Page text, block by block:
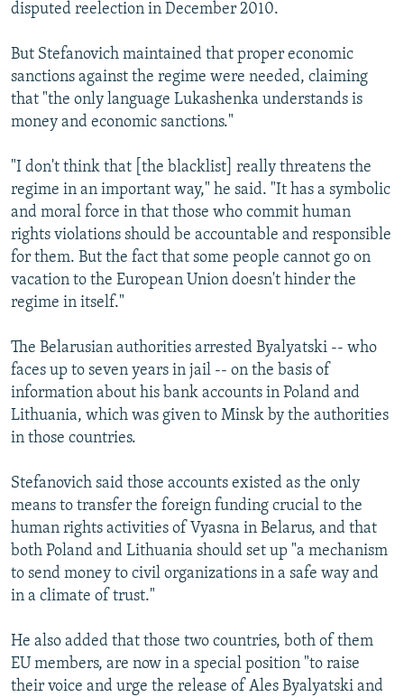
disputed reelection in December 2010.
But Stefanovich maintained that proper economic
sanctions against the regime were needed, claiming
that "the only language Lukashenka understands is
money and economic sanctions."
"I don't think that [the blacklist] really threatens the
regime in an important way," he said. "It has a symbolic
and moral force in that those who commit human
rights violations should be accountable and responsible
for them. But the fact that some people cannot go on
vacation to the European Union doesn't hinder the
regime in itself."
The Belarusian authorities arrested Byalyatski -- who
faces up to seven years in jail -- on the basis of
information about his bank accounts in Poland and
Lithuania, which was given to Minsk by the authorities
in those countries.
Stefanovich said those accounts existed as the only
means to transfer the foreign funding crucial to the
human rights activities of Vyasna in Belarus, and that
both Poland and Lithuania should set up "a mechanism
to send money to civil organizations in a safe way and
in a climate of trust."
He also added that those two countries, both of them
EU members, are now in a special position "to raise
their voice and urge the release of Ales Byalyatski and